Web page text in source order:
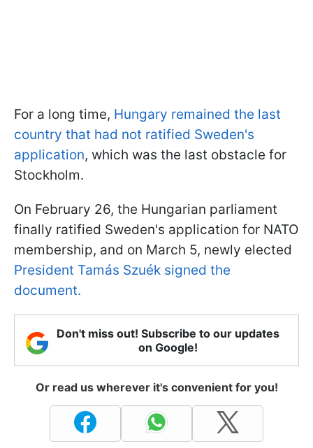
For a long time, Hungary remained the last
country that had not ratified Sweden's
application, which was the last obstacle for
Stockholm.
On February 26, the Hungarian parliament
finally ratified Sweden's application for NATO
membership, and on March 5, newly elected
President Tamás Szuék signed the
document.
Don't miss out! Subscribe to our updates
on Google!
Or read us wherever it's convenient for you!